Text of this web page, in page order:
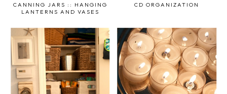
CANNING JARS :: HANGING
LANTERNS AND VASES
CD ORGANIZATION